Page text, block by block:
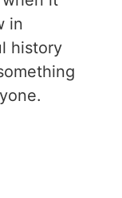
in
history